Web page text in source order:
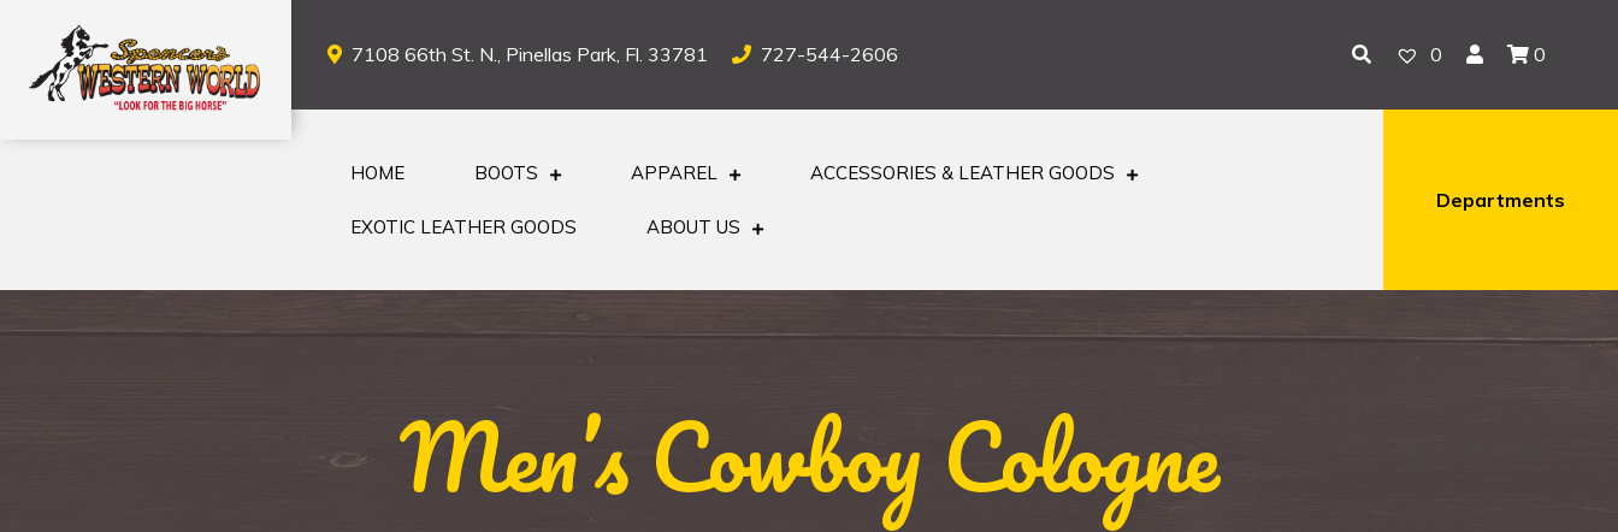
7108 66th St. N., Pinellas Park, Fl. 33781 727-544-2606 0 0
HOME BOOTS APPAREL ACCESSORIES & LEATHER GOODS
EXOTIC LEATHER GOODS ABOUT US
Departments
Men’s Cowboy Cologne